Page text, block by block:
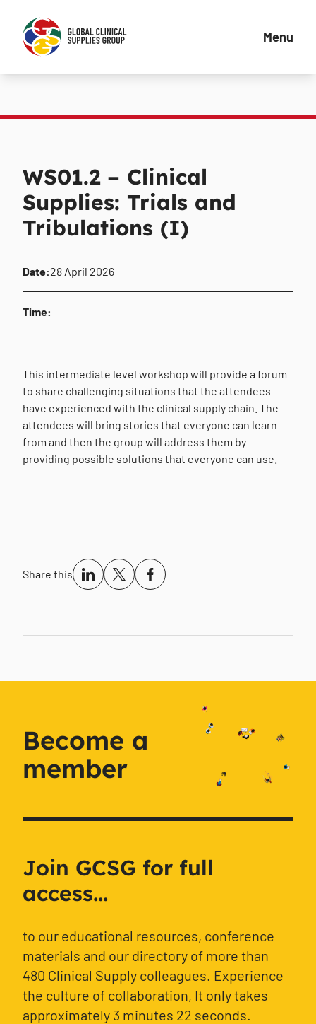
Menu
WS01.2 – Clinical
Supplies: Trials and
Tribulations (I)
Date:28 April 2026
Time:-
This intermediate level workshop will provide a forum
to share challenging situations that the attendees
have experienced with the clinical supply chain. The
attendees will bring stories that everyone can learn
from and then the group will address them by
providing possible solutions that everyone can use.
Share this
Become a
member
Join GCSG for full
access...
to our educational resources, conference
materials and our directory of more than
480 Clinical Supply colleagues. Experience
the culture of collaboration, It only takes
approximately 3 minutes 22 seconds.